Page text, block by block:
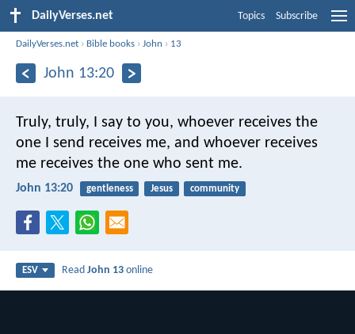
DailyVerses.net Topics Subscribe
DailyVerses.net › Bible books ›John › 13
John 13:20
Truly, truly, I say to you, whoever receives the
one I send receives me, and whoever receives
me receives the one who sent me.
John 13:20 gentleness Jesus community
ESV ReadJohn 13 online